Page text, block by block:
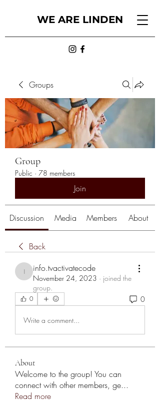
WE ARE LINDEN
Groups
Group
Public · 78 members
Join
Discussion Media Members About
Back
info.tvactivatecode
info.tvactivatecode
November 24, 2023 · joined the
group.
0 0
Write a comment...
About
Welcome to the group! You can
connect with other members, ge...
Read more